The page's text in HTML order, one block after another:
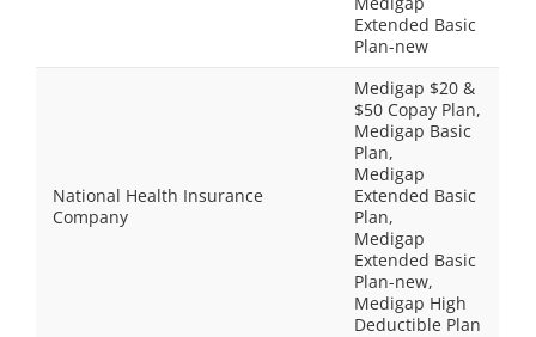
Extended Basic
Plan-new
National Health Insurance
Company
Medigap $20 &
$50 Copay Plan,
Medigap Basic
Plan,
Medigap
Extended Basic
Plan,
Medigap
Extended Basic
Plan-new,
Medigap High
Deductible Plan